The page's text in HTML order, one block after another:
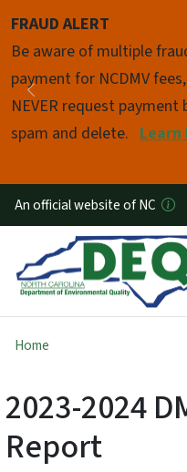
FRAUD ALERT
Be aware of multiple
payment for NCDMV
NEVER request
spam and delete. Learn
Previous
Pause
An official website of NC
Home
2023-2024
Report